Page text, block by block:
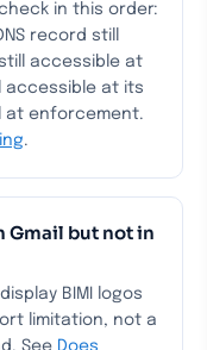
in this order:
record still
accessible at
accessible at its
at enforcement.
.
Gmail but not in
BIMI logos
limitation, not a
See Does